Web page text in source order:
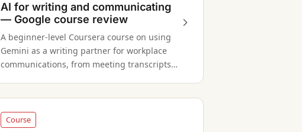
AI for writing and communicating
— Google course review
A beginner-level Coursera course on using
Gemini as a writing partner for workplace
communications, from meeting transcripts
Course